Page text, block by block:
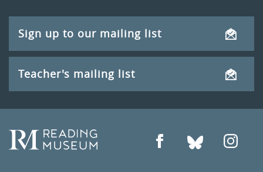
Sign up to our mailing list
Teacher's mailing list